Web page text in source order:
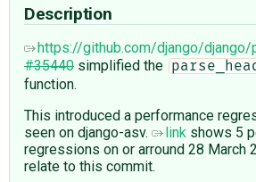
Description
https://github.com/django/
#35440 simplified the
function.
This introduced a performance
seen on django-asv.
link shows 5
regressions on or arround 28 March
relate to this commit.